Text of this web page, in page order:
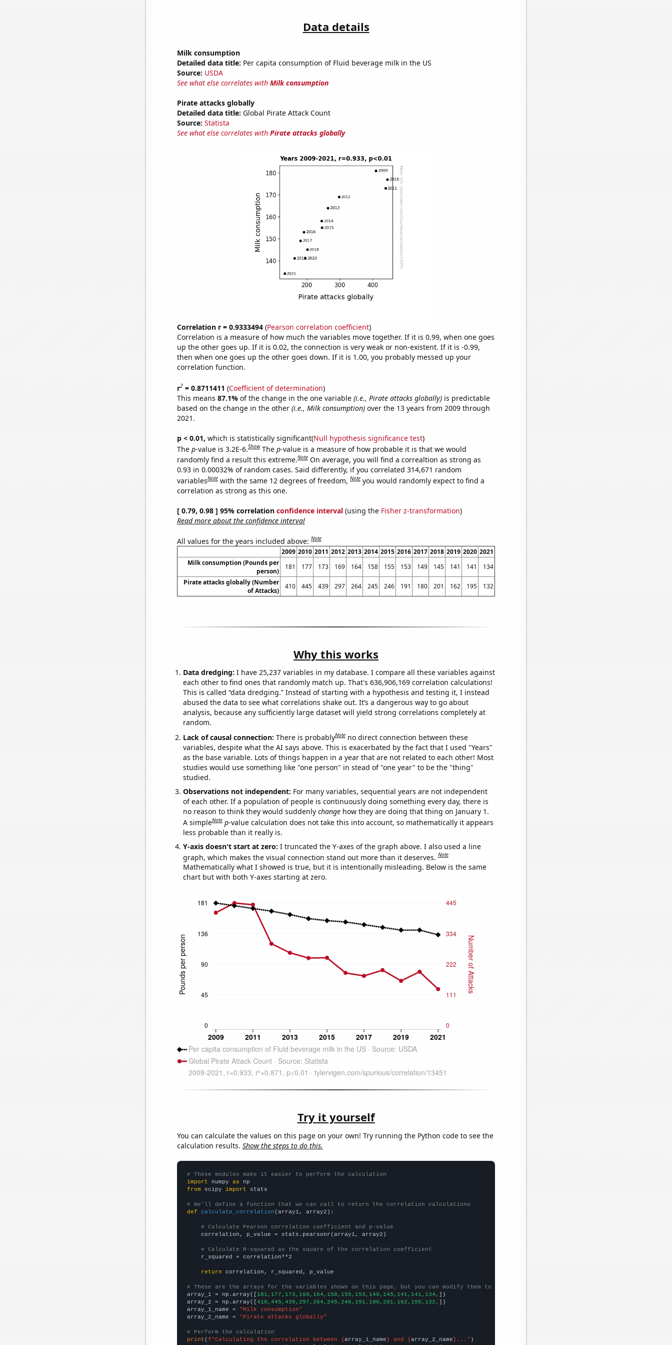
Data details
Milk consumption
Detailed data title: Per capita consumption of Fluid beverage milk in the US
Source: USDA
See what else correlates with Milk consumption
Pirate attacks globally
Detailed data title: Global Pirate Attack Count
Source: Statista
See what else correlates with Pirate attacks globally
Correlation r = 0.9333494(Pearson correlation coefficient)
Correlation is a measure of how much the variables move together. If it is 0.99, when one goes
up the other goes up. If it is 0.02, the connection is very weak or non-existent. If it is -0.99,
then when one goes up the other goes down. If it is 1.00, you probably messed up your
correlation function.
r2= 0.8711411 (Coefficient of determination)
This means 87.1% of the change in the one variable (i.e., Pirate attacks globally)is predictable
based on the change in the other (i.e., Milk consumption)over the 13 years from 2009 through
2021.
p < 0.01, which is statistically significant(Null hypothesis significance test)
The p-value is 3.2E-6.Show The p-value is a measure of how probable it is that we would
randomly find a result this extreme.Note On average, you will find a correaltion as strong as
0.93 in 0.00032% of random cases. Said differently, if you correlated 314,671 random
variablesNote with the same 12 degrees of freedom,Note you would randomly expect to find a
correlation as strong as this one.
[ 0.79, 0.98 ] 95% correlation confidence interval(using the Fisher z-transformation)
Read more about the confidence interval
All values for the years included above:Note
2009 2010 2011 2012 2013 2014 2015 2016 2017 2018 2019 2020 2021
Milk consumption (Pounds per
person)
181 177 173 169 164 158 155 153 149 145 141 141
134
Pirate attacks globally (Number
of Attacks)
410 445 439 297 264 245 246 191 180 201 162 195 132
Why this works
Data dredging: I have 25,237 variables in my database. I compare all these variables against
each other to find ones that randomly match up. That's 636,906,169 correlation calculations!
This is called “data dredging.” Instead of starting with a hypothesis and testing it, I instead
abused the data to see what correlations shake out. It’s a dangerous way to go about
analysis, because any sufficiently large dataset will yield strong correlations completely at
random.
Lack of causal connection: There is probablyNote no direct connection between these
variables, despite what the AI says above. This is exacerbated by the fact that I used "Years"
as the base variable. Lots of things happen in a year that are not related to each other! Most
studies would use something like "one person" in stead of "one year" to be the "thing"
studied.
Observations not independent: For many variables, sequential years are not independent
of each other. If a population of people is continuously doing something every day, there is
no reason to think they would suddenly changehow they are doing that thing on January 1.
A simpleNote p-value calculation does not take this into account, so mathematically it appears
less probable than it really is.
Y-axis doesn't start at zero: I truncated the Y-axes of the graph above. I also used a line
graph, which makes the visual connection stand out more than it deserves.Note
Mathematically what I showed is true, but it is intentionally misleading. Below is the same
chart but with both Y-axes starting at zero.
Try it yourself
You can calculate the values on this page on your own! Try running the Python code to see the
calculation results. Show the steps to do this.
# These modules make it easier to perform the calculation
import numpy as
from scipy import stats
# We'll define a function that we can call to return the correlation calculations
def
calculate_correlation (array1, array2):
# Calculate Pearson correlation coefficient and p-value
    correlation, p_value = stats.pearsonr(array1, array2)
# Calculate R-squared as the square of the correlation coefficient
    r_squared = correlation**2
return correlation, r_squared, p_value
# These are the arrays for the variables shown on this page, but you can modify them to be any two sets of numbers
array_1 = np.array([181,177,173,169,164,158,155,153,149,145,141,141,134, ])
array_2 = np.array([410,445,439,297,264,245,246,191,180,201,162,195,132, ])
array_1_name =
"Milk consumption"
array_2_name =
"Pirate attacks globally"
# Perform the calculation
print (f"Calculating the correlation between {array_1_name} and {array_2_name}..."